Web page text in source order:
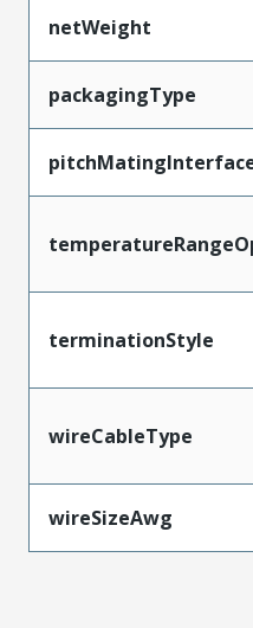
netWeight
packagingType
terminationStyle
wireCableType
wireSizeAwg